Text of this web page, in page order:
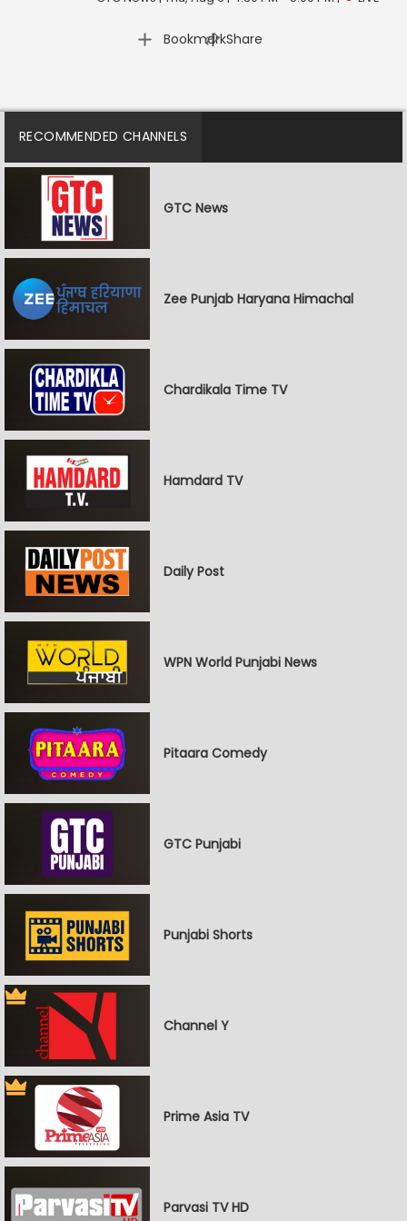
Bookmark
| Share
RECOMMENDED CHANNELS
GTC News
Zee Punjab Haryana Himachal
Chardikala Time TV
Hamdard TV
Daily Post
WPN World Punjabi News
Pitaara Comedy
GTC Punjabi
Punjabi Shorts
Channel Y
Prime Asia TV
Parvasi TV HD